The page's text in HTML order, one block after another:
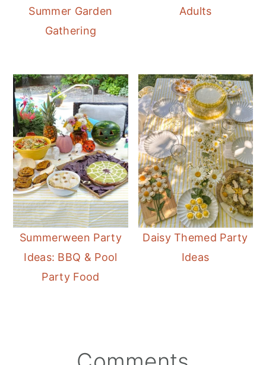
Summer Garden
Gathering
Adults
Summerween Party
Ideas: BBQ & Pool
Party Food
Daisy Themed Party
Ideas